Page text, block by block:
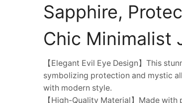
Sapphire,
Chic Minimalist
【Elegant Evil Eye Design】This
symbolizing protection and mystic
with modern style.
【High-Quality Material】Made